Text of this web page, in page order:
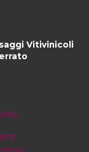
Vitivinicoli